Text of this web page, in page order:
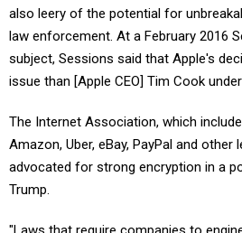
also leery of the potential for
law enforcement. At a February 2016
subject, Sessions said that Apple's
issue than [Apple CEO] Tim Cook
The Internet Association, which
Amazon, Uber, eBay, PayPal and other
advocated for strong encryption in a
Trump.